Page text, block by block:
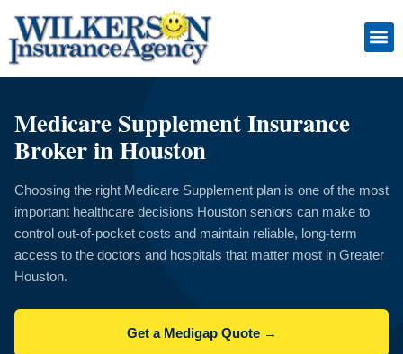
to
content
Medicare Supplement Insurance
Broker in Houston
Choosing the right Medicare Supplement plan is one of the most
important healthcare decisions Houston seniors can make to
control out-of-pocket costs and maintain reliable, long-term
access to the doctors and hospitals that matter most in Greater
Houston.
Get a Medigap Quote →